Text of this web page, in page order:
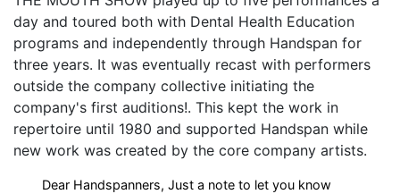
day and toured both with Dental Health Education
programs and independently through Handspan for
three years. It was eventually recast with performers
outside the company collective initiating the
company's first auditions!. This kept the work in
repertoire until 1980 and supported Handspan while
new work was created by the core company artists.
Dear Handspanners, Just a note to let you know